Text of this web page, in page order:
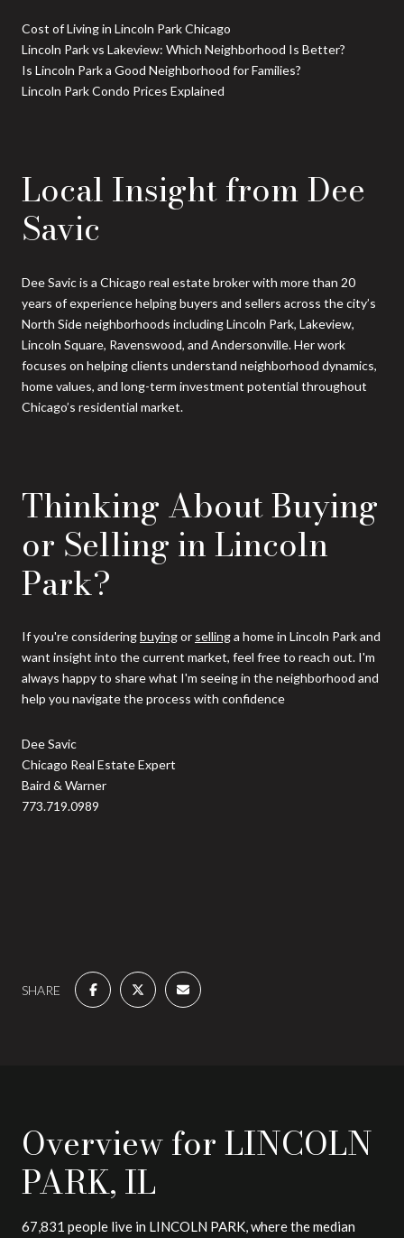
Cost of Living in Lincoln Park Chicago
Lincoln Park vs Lakeview: Which Neighborhood Is Better?
Is Lincoln Park a Good Neighborhood for Families?
Lincoln Park Condo Prices Explained
Local Insight from Dee
Savic
Dee Savic is a Chicago real estate broker with more than 20
years of experience helping buyers and sellers across the city’s
North Side neighborhoods including Lincoln Park, Lakeview,
Lincoln Square, Ravenswood, and Andersonville. Her work
focuses on helping clients understand neighborhood dynamics,
home values, and long-term investment potential throughout
Chicago’s residential market.
Thinking About Buying
or Selling in Lincoln
Park?
If you're consideringbuyingor sellinga home in Lincoln Park and
want insight into the current market, feel free to reach out. I'm
always happy to share what I'm seeing in the neighborhood and
help you navigate the process with confidence
Dee Savic
Chicago Real Estate Expert
Baird & Warner
773.719.0989
SHARE
Overview for LINCOLN
PARK, IL
67,831 people live in LINCOLN PARK, where the median